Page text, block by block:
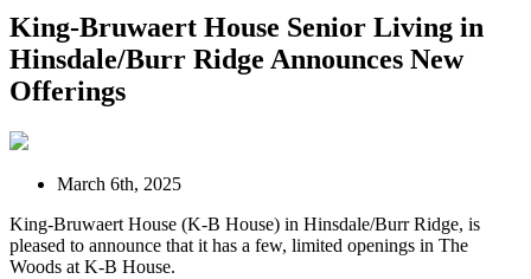
King-Bruwaert House Senior Living in
Hinsdale/Burr Ridge Announces New
Offerings
March 6th, 2025
King-Bruwaert House (K-B House) in Hinsdale/Burr Ridge, is
pleased to announce that it has a few, limited openings in The
Woods at K-B House.